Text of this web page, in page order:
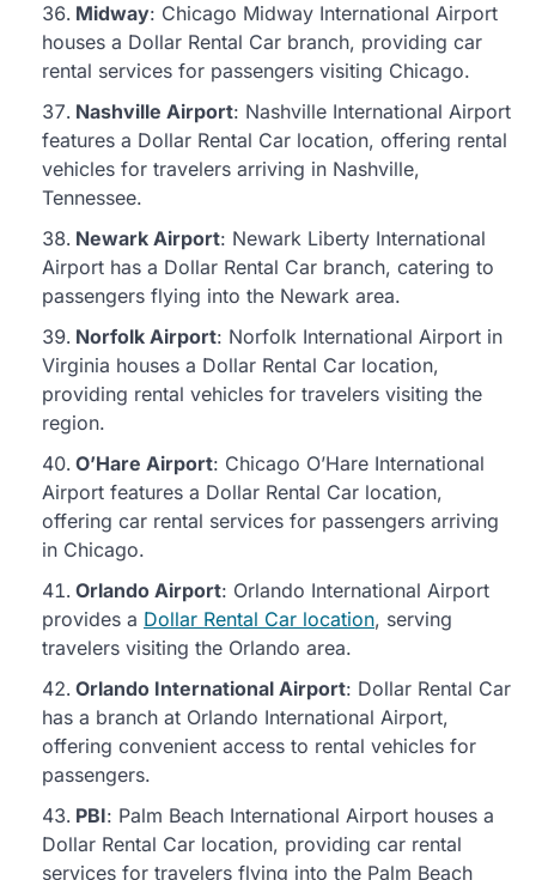
Midway: Chicago Midway International Airport
houses a Dollar Rental Car branch, providing car
rental services for passengers visiting Chicago.
Nashville Airport: Nashville International Airport
features a Dollar Rental Car location, offering rental
vehicles for travelers arriving in Nashville,
Tennessee.
Newark Airport: Newark Liberty International
Airport has a Dollar Rental Car branch, catering to
passengers flying into the Newark area.
Norfolk Airport: Norfolk International Airport in
Virginia houses a Dollar Rental Car location,
providing rental vehicles for travelers visiting the
region.
O’Hare Airport: Chicago O’Hare International
Airport features a Dollar Rental Car location,
offering car rental services for passengers arriving
in Chicago.
Orlando Airport: Orlando International Airport
provides a Dollar Rental Car location, serving
travelers visiting the Orlando area.
Orlando International Airport: Dollar Rental Car
has a branch at Orlando International Airport,
offering convenient access to rental vehicles for
passengers.
PBI: Palm Beach International Airport houses a
Dollar Rental Car location, providing car rental
services for travelers flying into the Palm Beach